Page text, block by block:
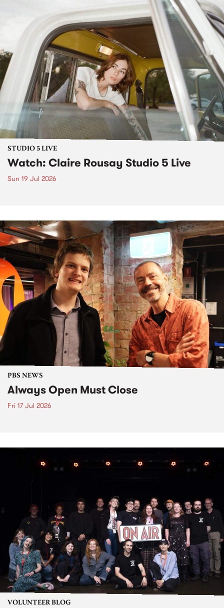
STUDIO 5 LIVE
Watch: Claire Rousay Studio 5 Live
Sun 19 Jul 2026
PBS NEWS
Always Open Must Close
Fri 17 Jul 2026
VOLUNTEER BLOG